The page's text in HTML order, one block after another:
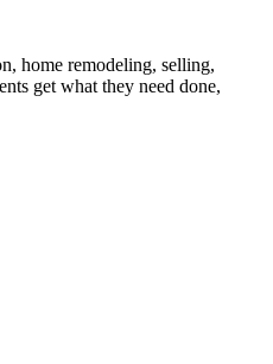
home remodeling, selling,
get what they need done,